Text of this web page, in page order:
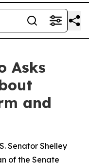
Asks
and
Senator Shelley
of the Senate